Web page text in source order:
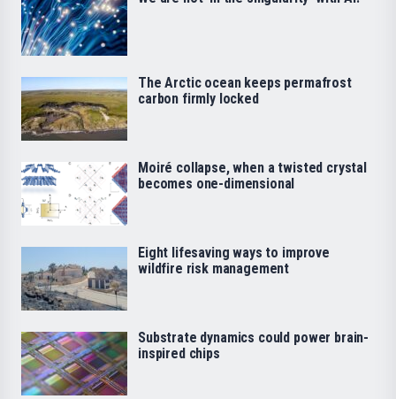
The Arctic ocean keeps permafrost
carbon firmly locked
Moiré collapse, when a twisted crystal
becomes one-dimensional
Eight lifesaving ways to improve
wildfire risk management
Substrate dynamics could power brain-
inspired chips